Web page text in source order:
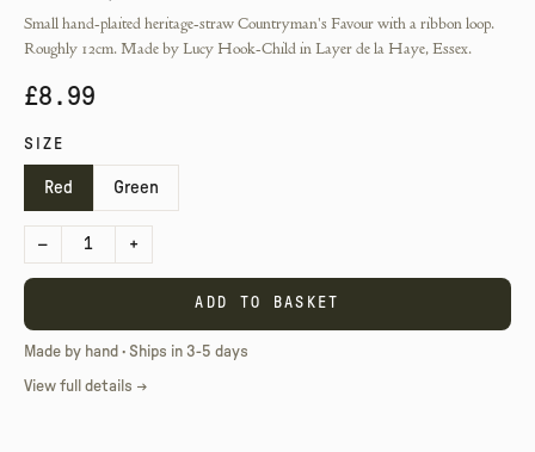
Small hand-plaited heritage-straw Countryman's Favour with a ribbon loop.
Roughly 12cm. Made by Lucy Hook-Child in Layer de la Haye, Essex.
£8.99
SIZE
Red Green
– 1 +
ADD TO BASKET
Made by hand · Ships in 3-5 days
View full details →